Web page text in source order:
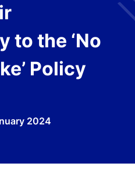
to the ‘No
Policy
2024